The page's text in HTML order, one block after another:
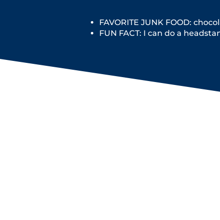
FAVORITE JUNK FOOD:
FUN FACT: I can do a